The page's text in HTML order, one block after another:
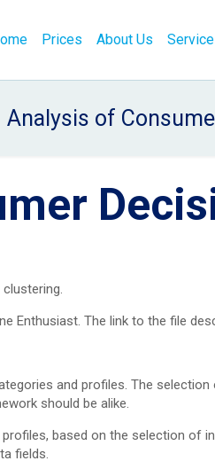
Prices About Us
Analysis of
Enthusiast. The link to the file
and profiles. The
should be alike.
based on the selection of
fields.